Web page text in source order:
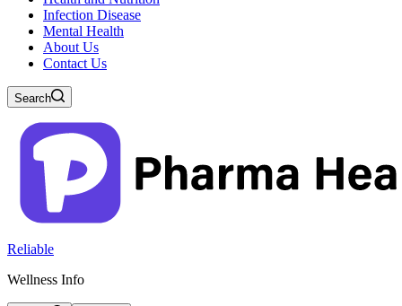
Infection Disease
Mental Health
About Us
Contact Us
Search
Reliable
Wellness Info